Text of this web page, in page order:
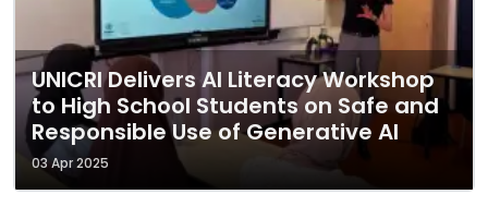
UNICRI Delivers AI Literacy Workshop
to High School Students on Safe and
Responsible Use of Generative AI
03 Apr 2025